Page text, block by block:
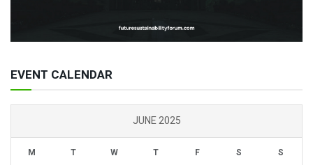
EVENT CALENDAR
JUNE 2025
M T W T F S S